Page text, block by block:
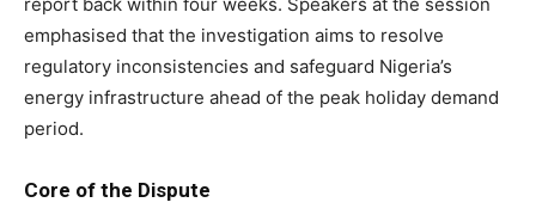
report back within four weeks. Speakers at the session
emphasised that the investigation aims to resolve
regulatory inconsistencies and safeguard Nigeria’s
energy infrastructure ahead of the peak holiday demand
period.
Core of the Dispute